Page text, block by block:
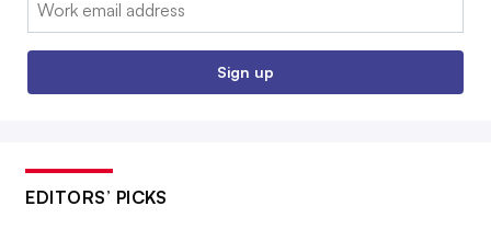
Sign up
EDITORS’ PICKS